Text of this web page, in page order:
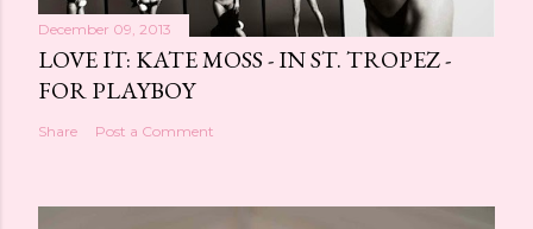
December 09, 2013
LOVE IT: KATE MOSS - IN ST. TROPEZ -
FOR PLAYBOY
Share Post a Comment